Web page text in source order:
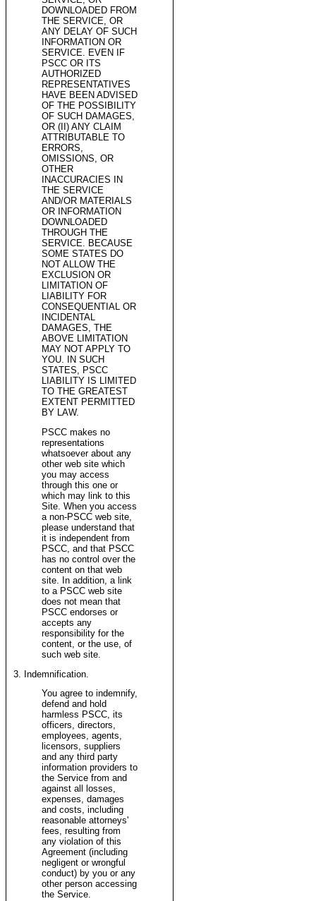
DOWNLOADED FROM
THE SERVICE, OR
ANY DELAY OF SUCH
INFORMATION OR
SERVICE. EVEN IF
PSCC OR ITS
AUTHORIZED
REPRESENTATIVES
HAVE BEEN ADVISED
OF THE POSSIBILITY
OF SUCH DAMAGES,
OR (II) ANY CLAIM
ATTRIBUTABLE TO
ERRORS,
OMISSIONS, OR
OTHER
INACCURACIES IN
THE SERVICE
AND/OR MATERIALS
OR INFORMATION
DOWNLOADED
THROUGH THE
SERVICE. BECAUSE
SOME STATES DO
NOT ALLOW THE
EXCLUSION OR
LIMITATION OF
LIABILITY FOR
CONSEQUENTIAL OR
INCIDENTAL
DAMAGES, THE
ABOVE LIMITATION
MAY NOT APPLY TO
YOU. IN SUCH
STATES, PSCC
LIABILITY IS LIMITED
TO THE GREATEST
EXTENT PERMITTED
BY LAW.
PSCC makes no
representations
whatsoever about any
other web site which
you may access
through this one or
which may link to this
Site. When you access
a non-PSCC web site,
please understand that
it is independent from
PSCC, and that PSCC
has no control over the
content on that web
site. In addition, a link
to a PSCC web site
does not mean that
PSCC endorses or
accepts any
responsibility for the
content, or the use, of
such web site.
3. Indemnification.
You agree to indemnify,
defend and hold
harmless PSCC, its
officers, directors,
employees, agents,
licensors, suppliers
and any third party
information providers to
the Service from and
against all losses,
expenses, damages
and costs, including
reasonable attorneys'
fees, resulting from
any violation of this
Agreement (including
negligent or wrongful
conduct) by you or any
other person accessing
the Service.